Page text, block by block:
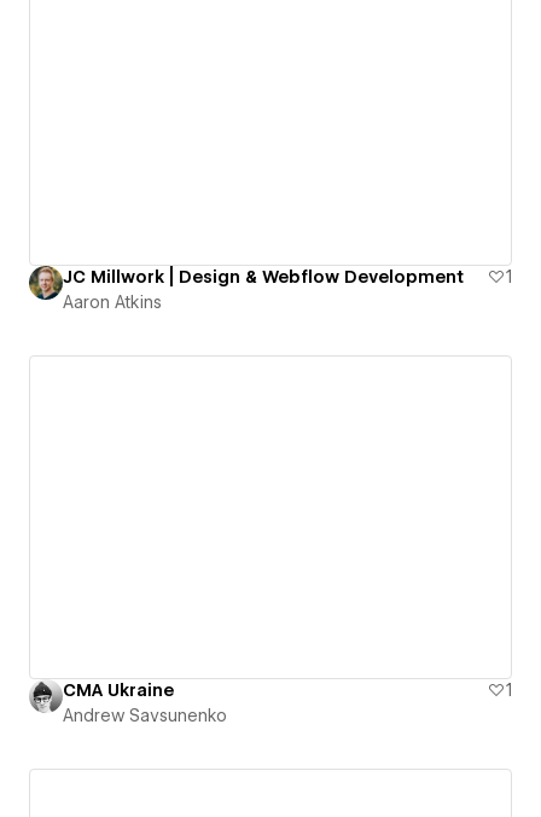
JC Millwork | Design & Webflow Development
1
Aaron Atkins
CMA Ukraine
1
Andrew Savsunenko